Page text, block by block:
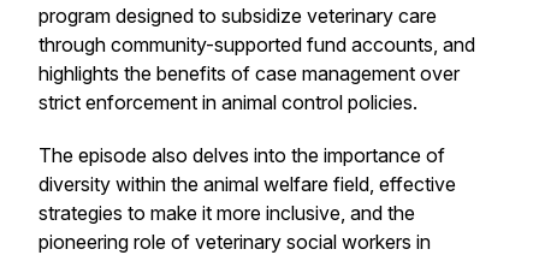
program designed to subsidize veterinary care
through community-supported fund accounts, and
highlights the benefits of case management over
strict enforcement in animal control policies.
The episode also delves into the importance of
diversity within the animal welfare field, effective
strategies to make it more inclusive, and the
pioneering role of veterinary social workers in